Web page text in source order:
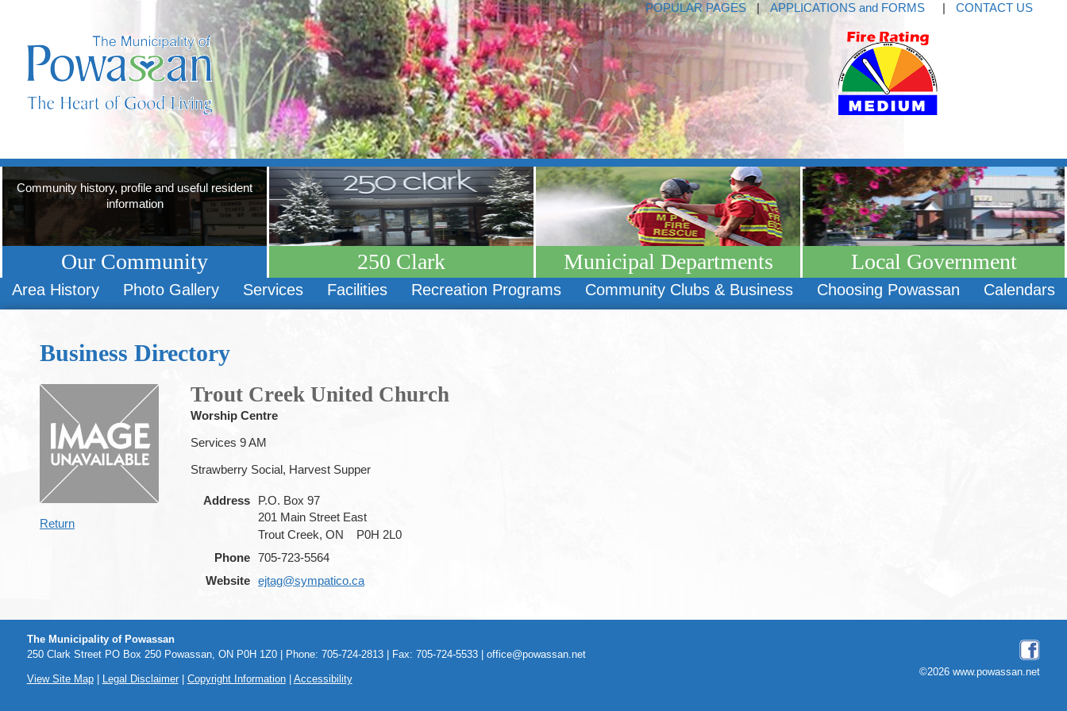
POPULAR PAGES | APPLICATIONS and FORMS | CONTACT US
Community history, profile and useful resident
information
Our Community 250 Clark Municipal Departments Local Government
Area History Photo Gallery Services Facilities Recreation Programs Community Clubs & Business Choosing Powassan Calendars
Business Directory
Return
Trout Creek United Church
Worship Centre
Services 9 AM
Strawberry Social, Harvest Supper
Address
P.O. Box 97
201 Main Street East
Trout Creek, ON
P0H 2L0
Phone 705-723-5564
Website ejtag@sympatico.ca
The Municipality of Powassan
250 Clark Street PO Box 250 Powassan, ON P0H 1Z0 | Phone: 705-724-2813 | Fax: 705-724-5533 | office@powassan.net
View Site Map| Legal Disclaimer| Copyright Information| Accessibility
©2026 www.powassan.net